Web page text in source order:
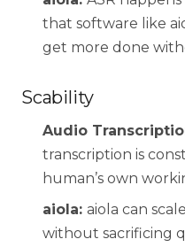
that software like
get more done
Scability
Audio
transcription is
human’s own
aiola: aiola can
without sacrificing